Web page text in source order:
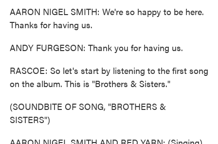
AARON NIGEL SMITH: We're so happy to be here.
Thanks for having us.
ANDY FURGESON: Thank you for having us.
RASCOE: So let's start by listening to the first song
on the album. This is "Brothers & Sisters."
(SOUNDBITE OF SONG, "BROTHERS &
SISTERS")